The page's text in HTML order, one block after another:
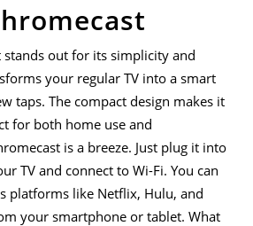
stands out for its simplicity and
your regular TV into a smart
taps. The compact design makes it
for both home use and
is a breeze. Just plug it into
TV and connect to Wi-Fi. You can
platforms like Netflix, Hulu, and
your smartphone or tablet. What